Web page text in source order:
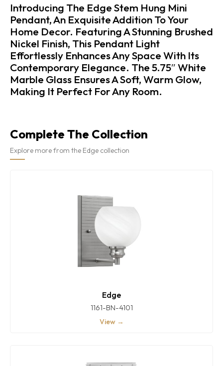
Introducing The Edge Stem Hung Mini
Pendant, An Exquisite Addition To Your
Home Decor. Featuring A Stunning Brushed
Nickel Finish, This Pendant Light
Effortlessly Enhances Any Space With Its
Contemporary Elegance. The 5.75″ White
Marble Glass Ensures A Soft, Warm Glow,
Making It Perfect For Any Room.
Complete The Collection
Explore more from the Edge collection
Edge
1161-BN-4101
View →